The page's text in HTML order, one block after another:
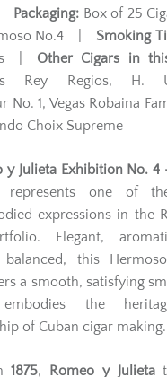
Packaging: Box of 25
No.4 | Smoking
| Other Cigars in
Rey Regios, H.
No. 1, Vegas Robaina
Choix Supreme
y Julieta Exhibition No. 4
one of
expressions in the
Elegant,
balanced, this
a smooth, satisfying
the
of Cuban cigar making.
1875, Romeo y Julieta